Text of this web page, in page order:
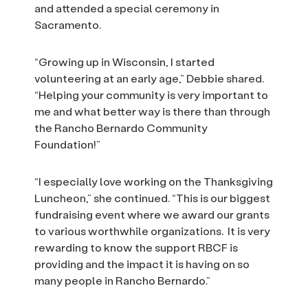
and attended a special ceremony in
Sacramento.
“Growing up in Wisconsin, I started
volunteering at an early age,” Debbie shared.
“Helping your community is very important to
me and what better way is there than through
the Rancho Bernardo Community
Foundation!”
“I especially love working on the Thanksgiving
Luncheon,” she continued. “This is our biggest
fundraising event where we award our grants
to various worthwhile organizations. It is very
rewarding to know the support RBCF is
providing and the impact it is having on so
many people in Rancho Bernardo.”